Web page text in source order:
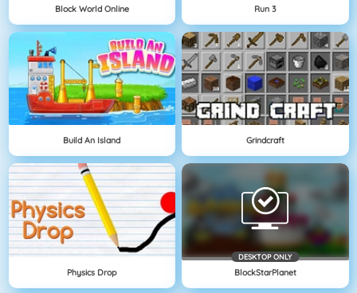
Block World Online Run 3
Build An Island Grindcraft
Physics Drop
DESKTOP ONLY
BlockStarPlanet